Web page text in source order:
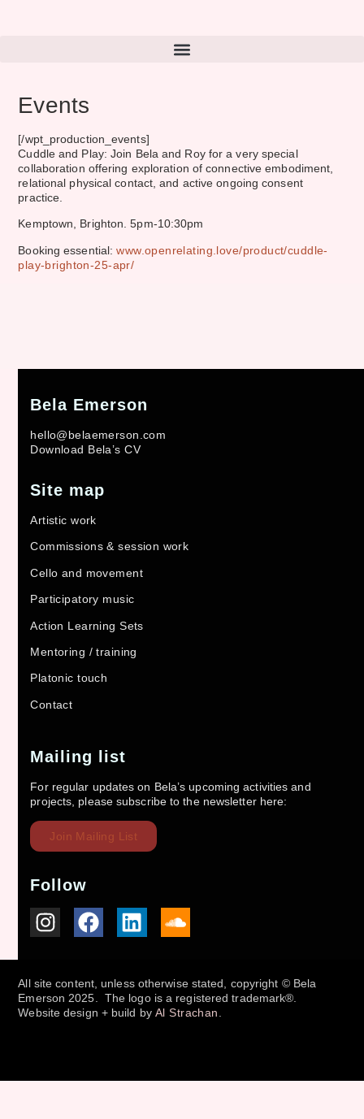
Events
[/wpt_production_events]
Cuddle and Play: Join Bela and Roy for a very special
collaboration offering exploration of connective embodiment,
relational physical contact, and active ongoing consent
practice.
Kemptown, Brighton. 5pm-10:30pm
Booking essential:www.openrelating.love/product/cuddle-
play-brighton-25-apr/
Bela Emerson
hello@belaemerson.com
Download Bela’s CV
Site map
Artistic work
Commissions & session work
Cello and movement
Participatory music
Action Learning Sets
Mentoring / training
Platonic touch
Contact
Mailing list
For regular updates on Bela’s upcoming activities and
projects, please subscribe to the newsletter here:
Join Mailing List
Follow
All site content, unless otherwise stated, copyright © Bela
Emerson 2025. The logo is a registered trademark®.
Website design + build by Al Strachan